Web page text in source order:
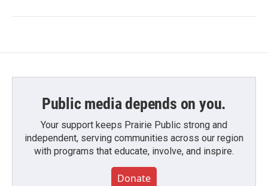
Public media depends on you.
Your support keeps Prairie Public strong and
independent, serving communities across our region
with programs that educate, involve, and inspire.
Donate